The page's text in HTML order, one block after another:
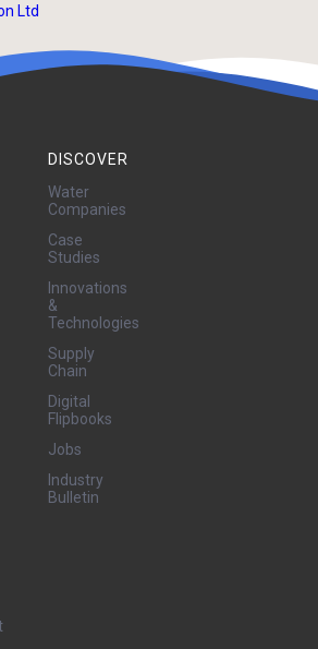
Ltd
DISCOVER
Water
Companies
Case
Studies
Innovations
&
Technologies
Supply
Chain
Digital
Flipbooks
Jobs
Industry
Bulletin